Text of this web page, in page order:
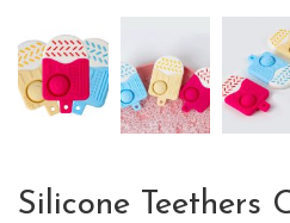
Silicone Teethers